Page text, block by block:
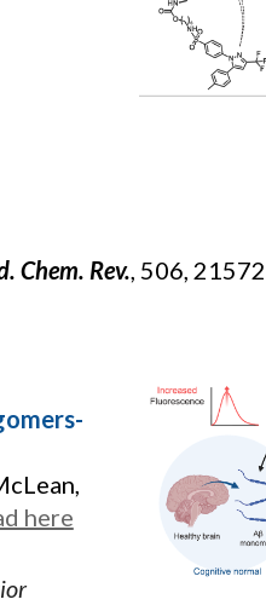
Chem. Rev., 506,
here